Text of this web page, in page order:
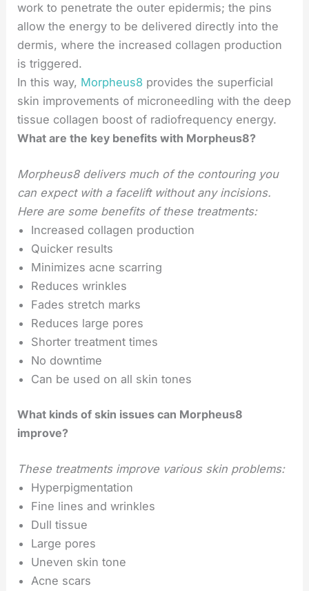
work to penetrate the outer epidermis; the pins
allow the energy to be delivered directly into the
dermis, where the increased collagen production
is triggered.
In this way, Morpheus8 provides the superficial
skin improvements of microneedling with the deep
tissue collagen boost of radiofrequency energy.
What are the key benefits with Morpheus8?
Morpheus8 delivers much of the contouring you
can expect with a facelift without any incisions.
Here are some benefits of these treatments:
Increased collagen production
Quicker results
Minimizes acne scarring
Reduces wrinkles
Fades stretch marks
Reduces large pores
Shorter treatment times
No downtime
Can be used on all skin tones
What kinds of skin issues can Morpheus8
improve?
These treatments improve various skin problems:
Hyperpigmentation
Fine lines and wrinkles
Dull tissue
Large pores
Uneven skin tone
Acne scars